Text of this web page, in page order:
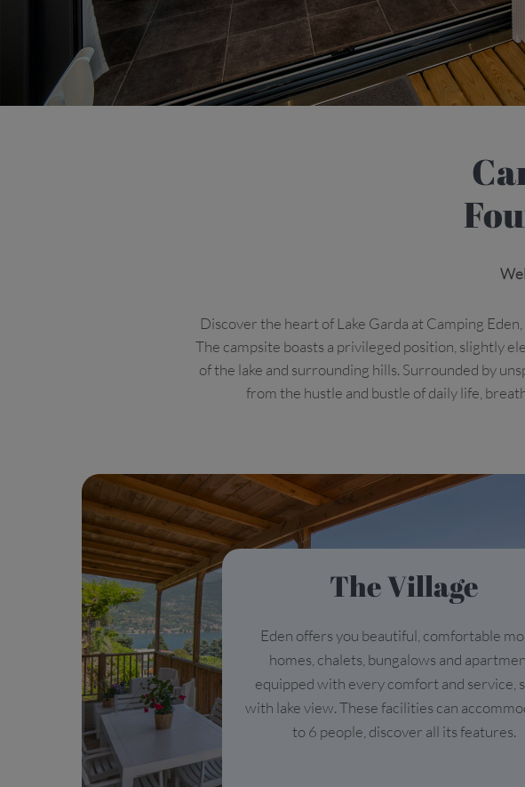
Discover the heart of Lake Garda at Camping
The campsite boasts a privileged position, slightly
of the lake and surrounding hills. Surrounded by
from the hustle and bustle of daily life,
The Village
Eden offers you beautiful, comfortable
homes, chalets, bungalows and
equipped with every comfort and service,
with lake view. These facilities can
to 6 people, discover all its features.